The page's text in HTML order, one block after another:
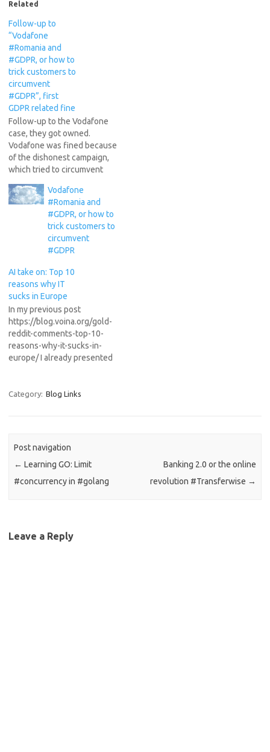
Related
Follow-up to
“Vodafone
#Romania and
#GDPR, or how to
trick customers to
circumvent
#GDPR”, first
GDPR related fine
Follow-up to the Vodafone
case, they got owned.
Vodafone was fined because
of the dishonest campaign,
which tried to circumvent
See the article in romanian:
Vodafone ia amendă de la
ANSPDCP pentru o campanie
de obținere a
consimțământului pentru
utilizarea datelor cu caracter
personal. Basically,
several…
Vodafone
#Romania and
#GDPR, or how to
trick customers to
circumvent
#GDPR
AI take on: Top 10
reasons why IT
sucks in Europe
In my previous post
https://blog.voina.org/gold-
reddit-comments-top-10-
reasons-why-it-sucks-in-
europe/ I already presented
behind in innovation and
from Nvidia, the open
sourced “nvidia/Llama-3.1-
Nemotron-70B-Instruct-HF”,
what is its opinion about…
Category: Blog Links
Post navigation
← Learning GO: Limit
#concurrency in #golang
Banking 2.0 or the online
revolution #Transferwise →
Leave a Reply